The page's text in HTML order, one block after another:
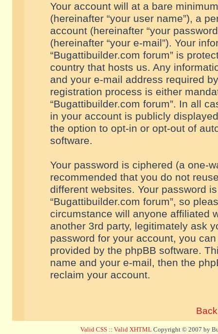
Your account will at a bare
(hereinafter “your user name”), a
account (hereinafter “your
(hereinafter “your e-mail”). Your
“Bugattibuilder.com forum” is
country that hosts us. Any
and your e-mail address required
registration process is either
“Bugattibuilder.com forum”. In all
in your account is publicly
the option to opt-in or opt-out of
software.
Your password is ciphered (a one-
recommended that you do not
different websites. Your password
“Bugattibuilder.com forum”, so
circumstance will anyone affiliated
another 3rd party, legitimately ask
password for your account, you
provided by the phpBB software.
name and your e-mail, then the
reclaim your account.
Valid CSS :: Valid XHTML Copyright © 2007 by